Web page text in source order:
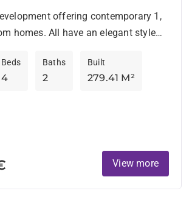
offering contemporary 1,
homes. All have an elegant style
4
Beds
2
Baths
279.41 M²
Built
View more